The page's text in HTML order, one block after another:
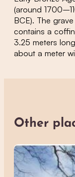
(around
BCE). The grave
contains a
3.25 meters
about a meter
Other